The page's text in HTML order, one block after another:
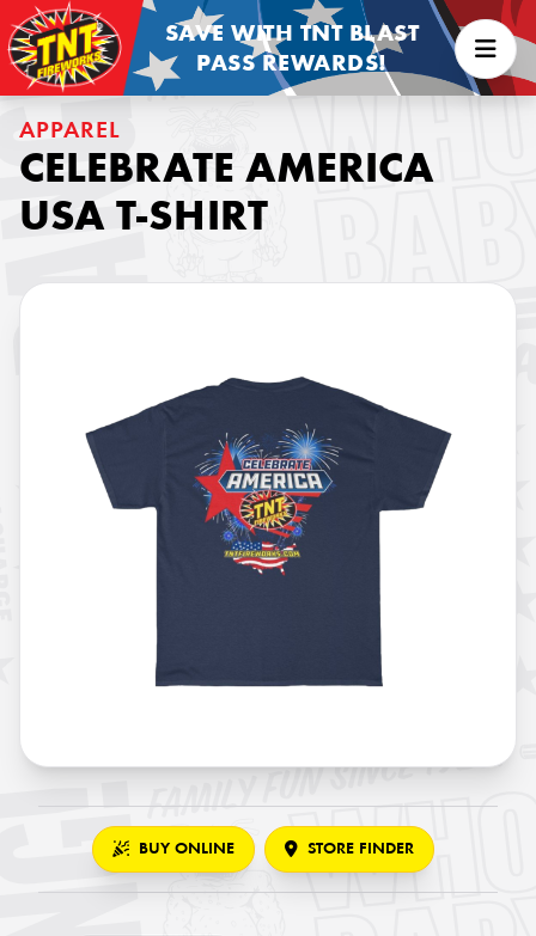
SAVE WITH TNT BLAST
PASS REWARDS!
APPAREL
CELEBRATE AMERICA
USA T-SHIRT
BUY ONLINE STORE FINDER